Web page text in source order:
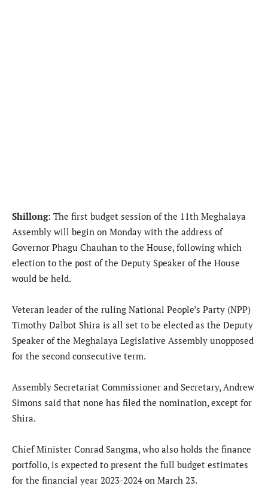
Shillong: The first budget session of the 11th Meghalaya
Assembly will begin on Monday with the address of
Governor Phagu Chauhan to the House, following which
election to the post of the Deputy Speaker of the House
would be held.
Veteran leader of the ruling National People’s Party (NPP)
Timothy Dalbot Shira is all set to be elected as the Deputy
Speaker of the Meghalaya Legislative Assembly unopposed
for the second consecutive term.
Assembly Secretariat Commissioner and Secretary, Andrew
Simons said that none has filed the nomination, except for
Shira.
Chief Minister Conrad Sangma, who also holds the finance
portfolio, is expected to present the full budget estimates
for the financial year 2023-2024 on March 23.